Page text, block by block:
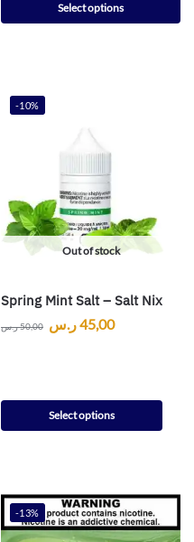
Select options
-10%
Out of stock
Spring Mint Salt – Salt Nix
50,00ر.س 45,00ر.س
Select options
-13%